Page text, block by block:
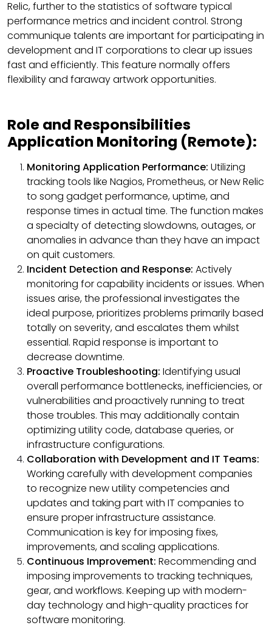
Relic, further to the statistics of software typical
performance metrics and incident control. Strong
communique talents are important for participating in
development and IT corporations to clear up issues
fast and efficiently. This feature normally offers
flexibility and faraway artwork opportunities.
Role and Responsibilities
Application Monitoring (Remote):
Monitoring Application Performance: Utilizing
tracking tools like Nagios, Prometheus, or New Relic
to song gadget performance, uptime, and
response times in actual time. The function makes
a specialty of detecting slowdowns, outages, or
anomalies in advance than they have an impact
on quit customers.
Incident Detection and Response: Actively
monitoring for capability incidents or issues. When
issues arise, the professional investigates the
ideal purpose, prioritizes problems primarily based
totally on severity, and escalates them whilst
essential. Rapid response is important to
decrease downtime.
Proactive Troubleshooting: Identifying usual
overall performance bottlenecks, inefficiencies, or
vulnerabilities and proactively running to treat
those troubles. This may additionally contain
optimizing utility code, database queries, or
infrastructure configurations.
Collaboration with Development and IT Teams:
Working carefully with development companies
to recognize new utility competencies and
updates and taking part with IT companies to
ensure proper infrastructure assistance.
Communication is key for imposing fixes,
improvements, and scaling applications.
Continuous Improvement: Recommending and
imposing improvements to tracking techniques,
gear, and workflows. Keeping up with modern-
day technology and high-quality practices for
software monitoring.